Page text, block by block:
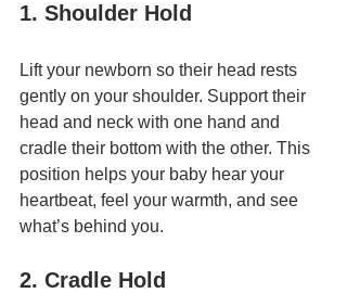
1. Shoulder Hold
Lift your newborn so their head rests
gently on your shoulder. Support their
head and neck with one hand and
cradle their bottom with the other. This
position helps your baby hear your
heartbeat, feel your warmth, and see
what’s behind you.
2. Cradle Hold